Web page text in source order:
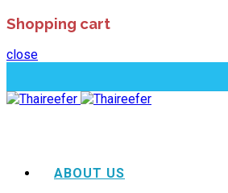
Shopping cart
close
ABOUT US